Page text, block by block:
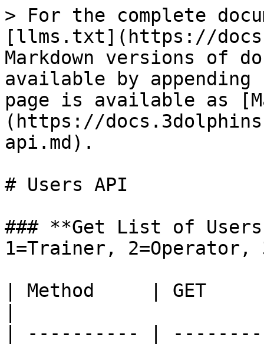
> For the complete documentation index, see [llms.txt](https://docs.3dolphins.ai/llms.txt). Markdown versions of documentation pages are available by appending `.md` to page URLs; this page is available as [Markdown](https://docs.3dolphins.ai/api/service-api/users-api.md).

# Users API

### **Get List of Users by Role (0=Admin, 1=Trainer, 2=Operator, 3=SUpervisor, 4=QA**

| Method     | GET                                                                                                                                                                                                                                                                                                                                                                                                                                                                                                                                                                                                                                                                                                                                                                                                                                                                                                                                                                                                                                                                                                                                                                                                                                                                                                                                                                                                                                                                                                                                                                                                                     |
| ---------- | ----------------------------------------------------------------------------------------------------------------------------------------------------------------------------------------------------------------------------------------------------------------------------------------------------------------------------------------------------------------------------------------------------------------------------------------------------------------------------------------------------------------------------------------------------------------------------------------------------------------------------------------------------------------------------------------------------------------------------------------------------------------------------------------------------------------------------------------------------------------------------------------------------------------------------------------------------------------------------------------------------------------------------------------------------------------------------------------------------------------------------------------------------------------------------------------------------------------------------------------------------------------------------------------------------------------------------------------------------------------------------------------------------------------------------------------------------------------------------------------------------------------------------------------------------------------------------------------------------------------------- |
| Media Type | application/json